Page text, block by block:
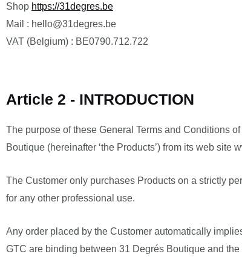
Shop https://31degres.be
Mail : hello@31degres.be
VAT (Belgium) : BE0790.712.722
Article 2 - INTRODUCTION
The purpose of these General Terms and Conditions
Boutique (hereinafter ‘the Products’) from its web site
The Customer only purchases Products on a strictly
for any other professional use.
Any order placed by the Customer automatically
GTC are binding between 31 Degrés Boutique and